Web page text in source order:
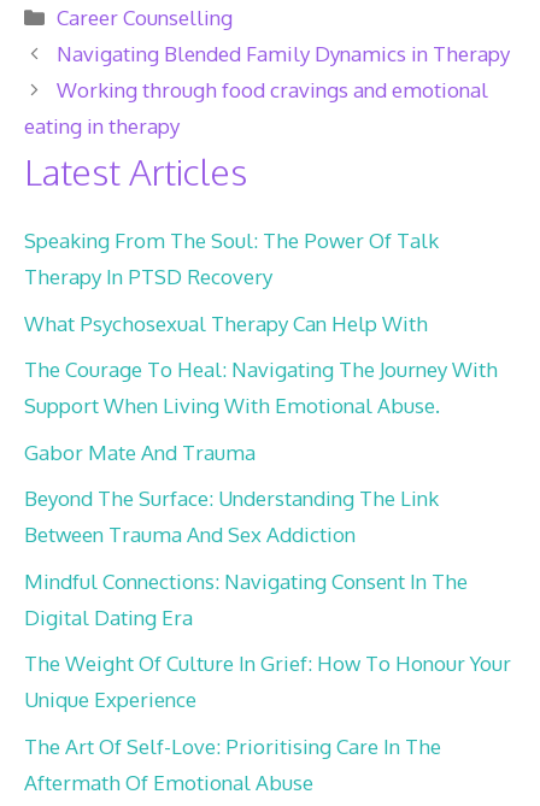
Categories
Career Counselling
Navigating Blended Family Dynamics in Therapy
Working through food cravings and emotional
eating in therapy
Latest Articles
Speaking From The Soul: The Power Of Talk
Therapy In PTSD Recovery
What Psychosexual Therapy Can Help With
The Courage To Heal: Navigating The Journey With
Support When Living With Emotional Abuse.
Gabor Mate And Trauma
Beyond The Surface: Understanding The Link
Between Trauma And Sex Addiction
Mindful Connections: Navigating Consent In The
Digital Dating Era
The Weight Of Culture In Grief: How To Honour Your
Unique Experience
The Art Of Self-Love: Prioritising Care In The
Aftermath Of Emotional Abuse